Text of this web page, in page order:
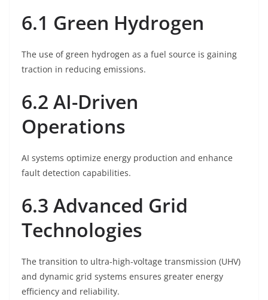
6.1 Green Hydrogen
The use of green hydrogen as a fuel source is gaining
traction in reducing emissions.
6.2 AI-Driven
Operations
AI systems optimize energy production and enhance
fault detection capabilities.
6.3 Advanced Grid
Technologies
The transition to ultra-high-voltage transmission (UHV)
and dynamic grid systems ensures greater energy
efficiency and reliability.